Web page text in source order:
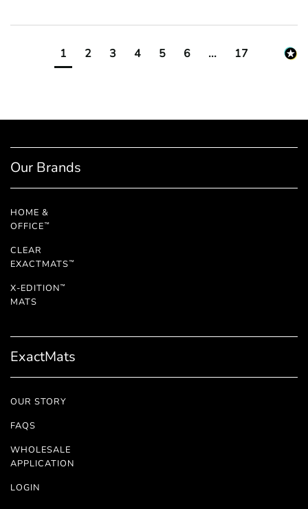
1 2 3 4 5 6 ... 17
Our Brands
HOME &
OFFICE™
CLEAR
EXACTMATS™
X-EDITION™
MATS
ExactMats
OUR STORY
FAQS
WHOLESALE
APPLICATION
LOGIN